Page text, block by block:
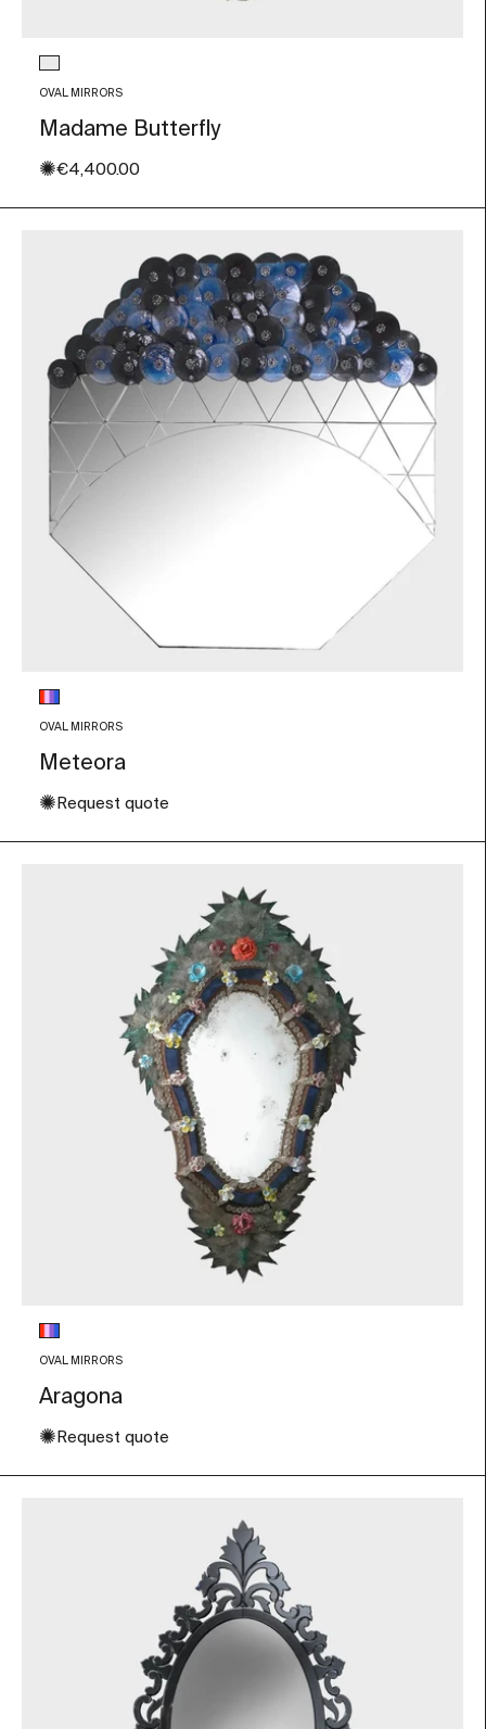
Glass color
Transparent
OVAL MIRRORS
Madame Butterfly
✺Sale price
€4,400.00
Glass color
Multicolor
OVAL MIRRORS
Meteora
✺ Request quote
Glass color
Multicolor
OVAL MIRRORS
Aragona
✺ Request quote